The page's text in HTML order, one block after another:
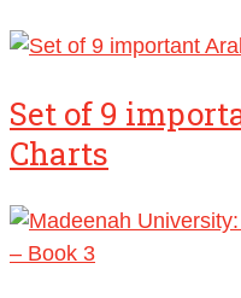
Set of 9
Charts